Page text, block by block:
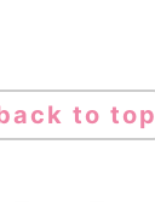
to top